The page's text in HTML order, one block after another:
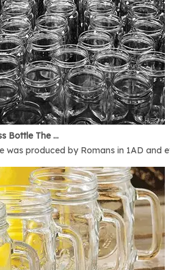
What Makes A Glass Bottle The Best
was produced by Romans in 1AD and